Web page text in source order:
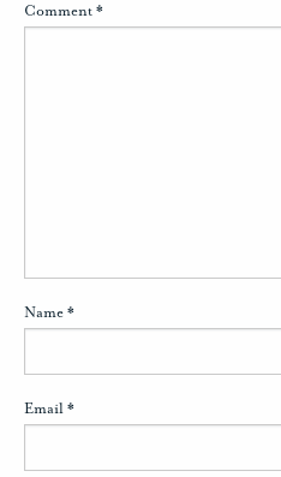
Comment*
Name*
Email*